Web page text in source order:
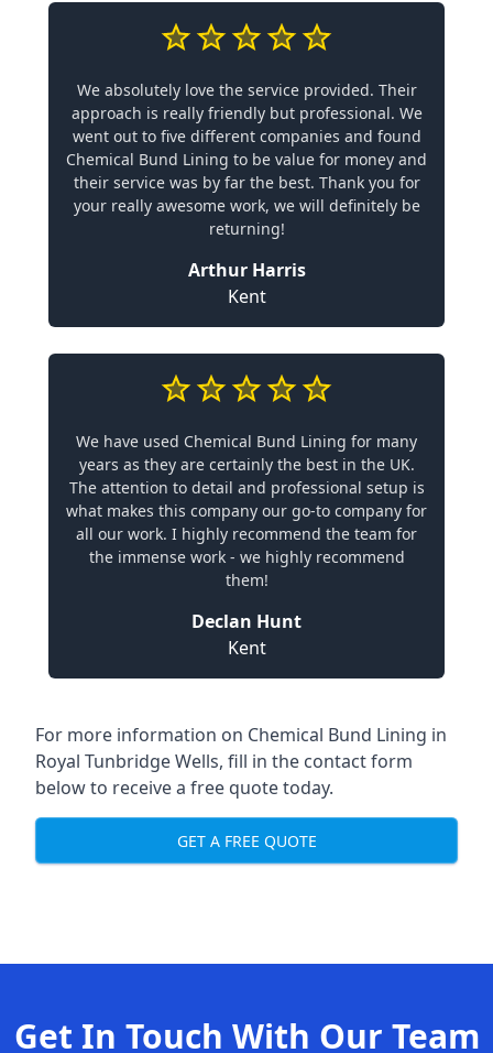
We absolutely love the service provided. Their
approach is really friendly but professional. We
went out to five different companies and found
Chemical Bund Lining to be value for money and
their service was by far the best. Thank you for
your really awesome work, we will definitely be
returning!
Arthur Harris
Kent
We have used Chemical Bund Lining for many
years as they are certainly the best in the UK.
The attention to detail and professional setup is
what makes this company our go-to company for
all our work. I highly recommend the team for
the immense work - we highly recommend
them!
Declan Hunt
Kent
For more information on Chemical Bund Lining in
Royal Tunbridge Wells, fill in the contact form
below to receive a free quote today.
GET A FREE QUOTE
Get In Touch With Our Team